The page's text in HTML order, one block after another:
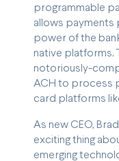
programmable
allows payments
power of the
native platforms.
notoriously-
ACH to process
card platforms
As new CEO,
exciting thing
emerging